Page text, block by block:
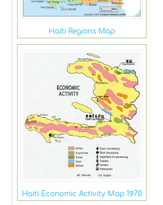
Haiti Regions Map
Haiti Economic Activity Map 1970